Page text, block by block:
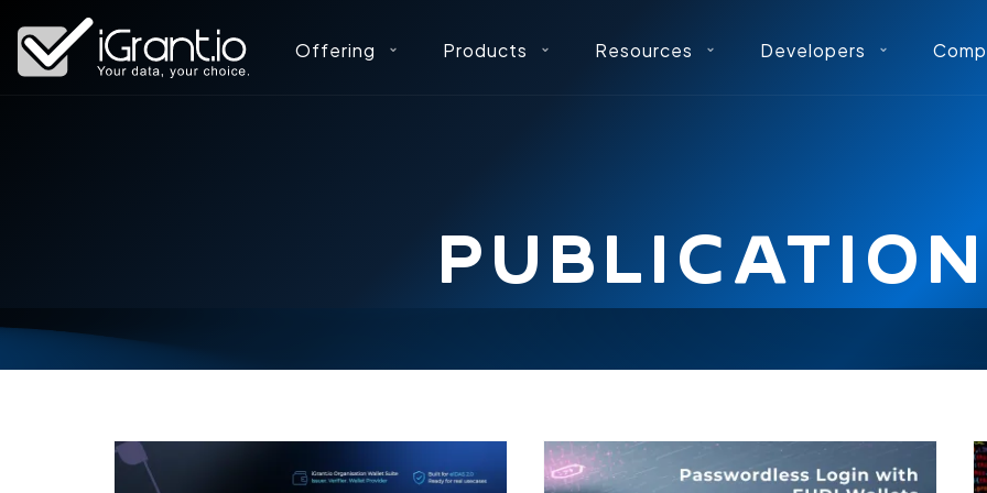
Offering Products Resources Developers